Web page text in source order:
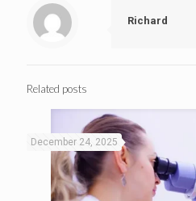
Richard
Related posts
December 24, 2025